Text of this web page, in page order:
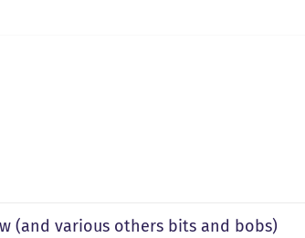
(and various others bits and bobs)